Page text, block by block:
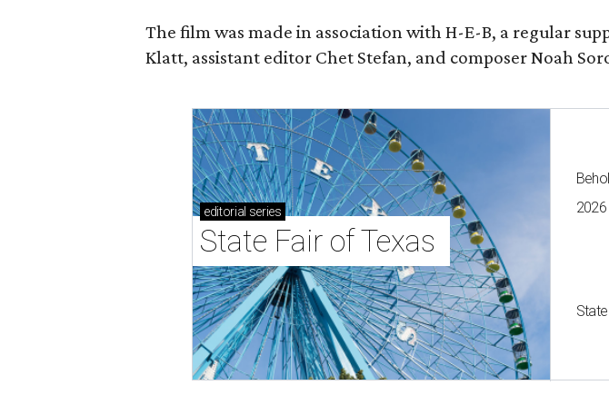
The film was made in association with H-E-B, a regular
Klatt, assistant editor Chet Stefan, and composer Noah
editorial series
State Fair of Texas
2026